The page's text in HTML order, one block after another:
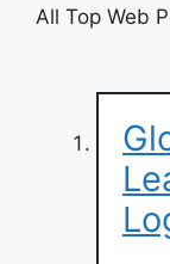
All Top Web